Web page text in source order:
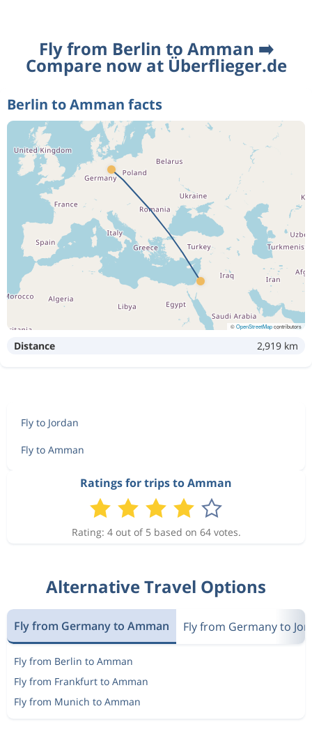
Fly from Berlin to Amman ➡️
Compare now at Überflieger.de
Berlin to Amman facts
©OpenStreetMapcontributors
Distance 2,919 km
Fly to Jordan
Fly to Amman
Ratings for trips to Amman
Rating: 4 out of 5 based on 64 votes.
Alternative Travel Options
Fly from Germany to Amman Fly from Germany to
Fly from Berlin to Amman
Fly from Frankfurt to Amman
Fly from Munich to Amman